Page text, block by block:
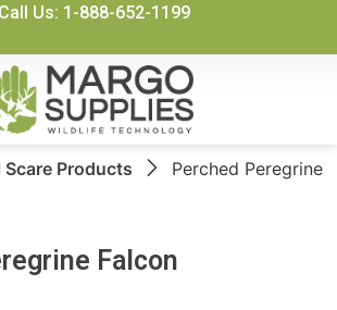
Call Us: 1-888-652-1199
Products
Perched Peregrine
Falcon